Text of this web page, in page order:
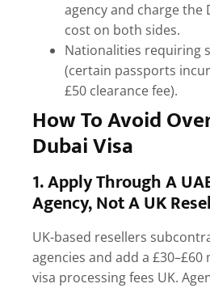
agency and charge the
cost on both sides.
Nationalities requiring
(certain passports
£50 clearance fee).
How To Avoid
Dubai Visa
1. Apply Through A
Agency, Not A UK
UK-based resellers
agencies and add a £30–£60
visa processing fees UK.